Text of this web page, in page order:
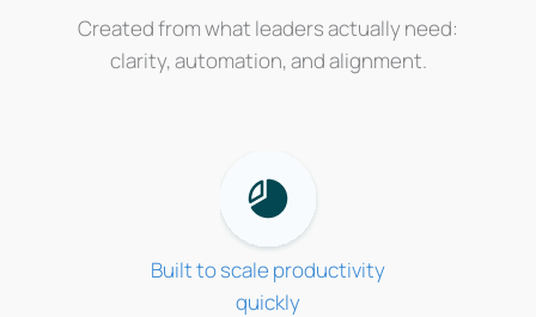
Created from what leaders actually need:
clarity, automation, and alignment.
Built to scale productivity
quickly